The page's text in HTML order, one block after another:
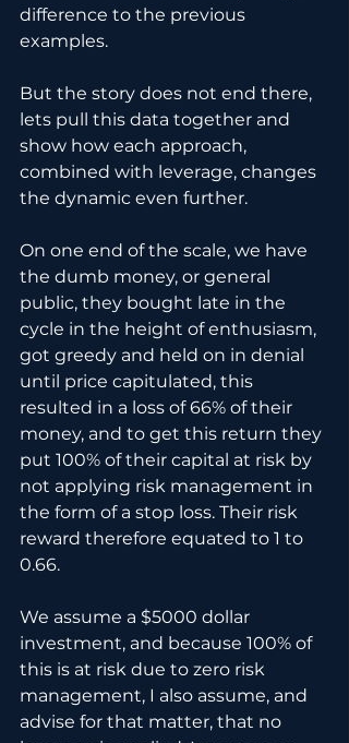
difference to the previous
examples.
But the story does not end there,
lets pull this data together and
show how each approach,
combined with leverage, changes
the dynamic even further.
On one end of the scale, we have
the dumb money, or general
public, they bought late in the
cycle in the height of enthusiasm,
got greedy and held on in denial
until price capitulated, this
resulted in a loss of 66% of their
money, and to get this return they
put 100% of their capital at risk by
not applying risk management in
the form of a stop loss. Their risk
reward therefore equated to 1 to
0.66.
We assume a $5000 dollar
investment, and because 100% of
this is at risk due to zero risk
management, I also assume, and
advise for that matter, that no